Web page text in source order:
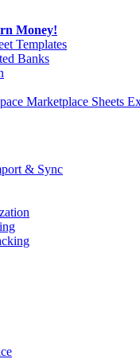
Money!
Templates
Banks
Marketplace Sheets
& Sync